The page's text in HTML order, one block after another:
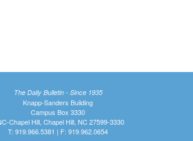
The Daily Bulletin - Since 1935
Knapp-Sanders Building
Campus Box 3330
Chapel Hill, Chapel Hill, NC 27599-3330
T: 919.966.5381 | F: 919.962.0654